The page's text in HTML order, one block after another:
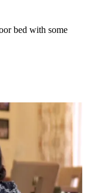
bed with some